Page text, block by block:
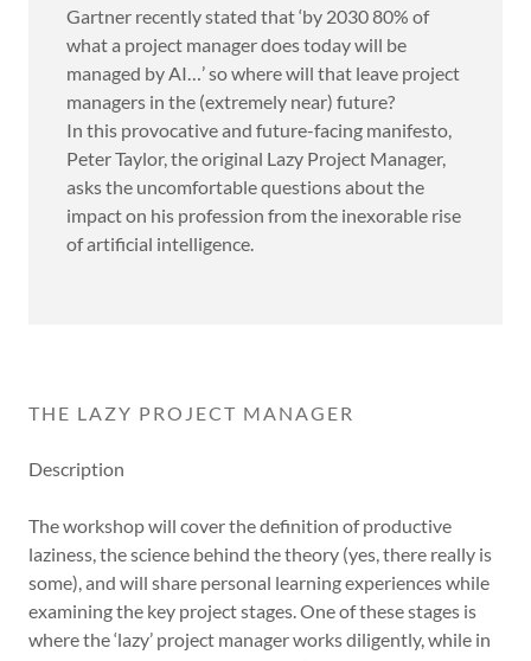
Gartner recently stated that ‘by 2030 80% of
what a project manager does today will be
managed by AI…’ so where will that leave project
managers in the (extremely near) future?
In this provocative and future-facing manifesto,
Peter Taylor, the original Lazy Project Manager,
asks the uncomfortable questions about the
impact on his profession from the inexorable rise
of artificial intelligence.
THE LAZY PROJECT MANAGER
Description
The workshop will cover the definition of productive
laziness, the science behind the theory (yes, there really is
some), and will share personal learning experiences while
examining the key project stages. One of these stages is
where the ‘lazy’ project manager works diligently, while in